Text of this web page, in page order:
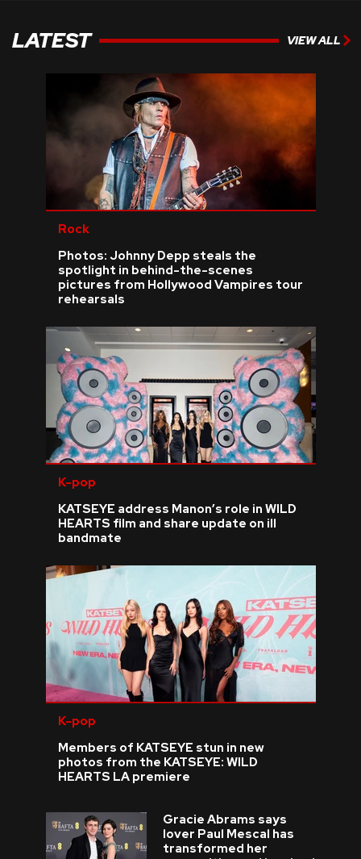
LATEST VIEW ALL
Rock
Photos: Johnny Depp steals the
spotlight in behind-the-scenes
pictures from Hollywood Vampires tour
rehearsals
K-pop
KATSEYE address Manon’s role in WILD
HEARTS film and share update on ill
bandmate
K-pop
Members of KATSEYE stun in new
photos from the KATSEYE: WILD
HEARTS LA premiere
Gracie Abrams says
lover Paul Mescal has
transformed her